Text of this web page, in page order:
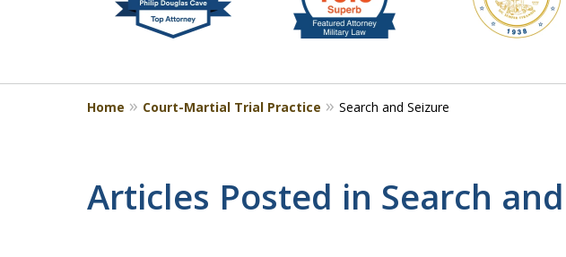
4
Home Court-Martial Trial Practice Search and Seizure
Articles Posted in Search